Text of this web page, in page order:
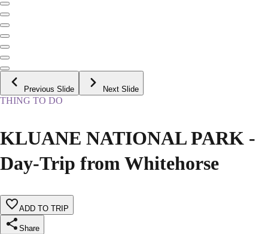
Previous Slide Next Slide
THING TO DO
KLUANE NATIONAL PARK -
Day-Trip from Whitehorse
ADD TO TRIP
Share